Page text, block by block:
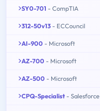
SY0-701 - CompTIA
312-50v13 - ECCouncil
AI-900 - Microsoft
AZ-700 - Microsoft
AZ-500 - Microsoft
CPQ-Specialist - Salesforce